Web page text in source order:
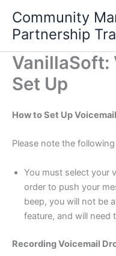
content
Community
Partnership
VanillaSoft:
Set Up
How to Set Up
Please note the following
You must select your
order to push your
beep, you will not be
feature, and will need
Recording Voicemail